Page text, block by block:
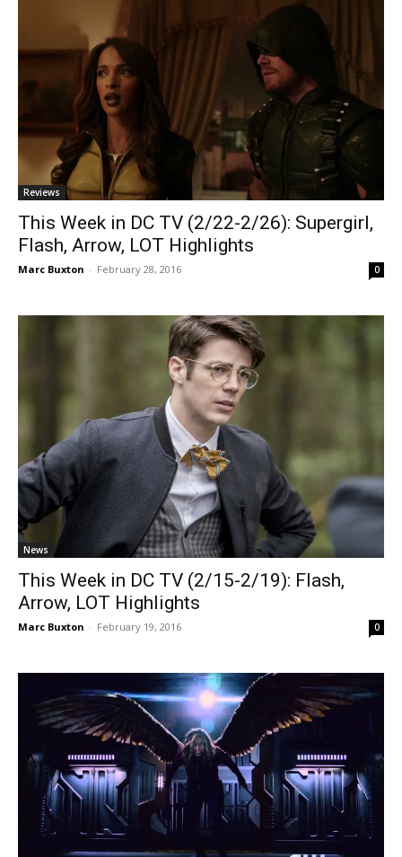
Reviews
This Week in DC TV (2/22-2/26): Supergirl,
Flash, Arrow, LOT Highlights
Marc Buxton - February 28, 2016 0
News
This Week in DC TV (2/15-2/19): Flash,
Arrow, LOT Highlights
Marc Buxton - February 19, 2016 0